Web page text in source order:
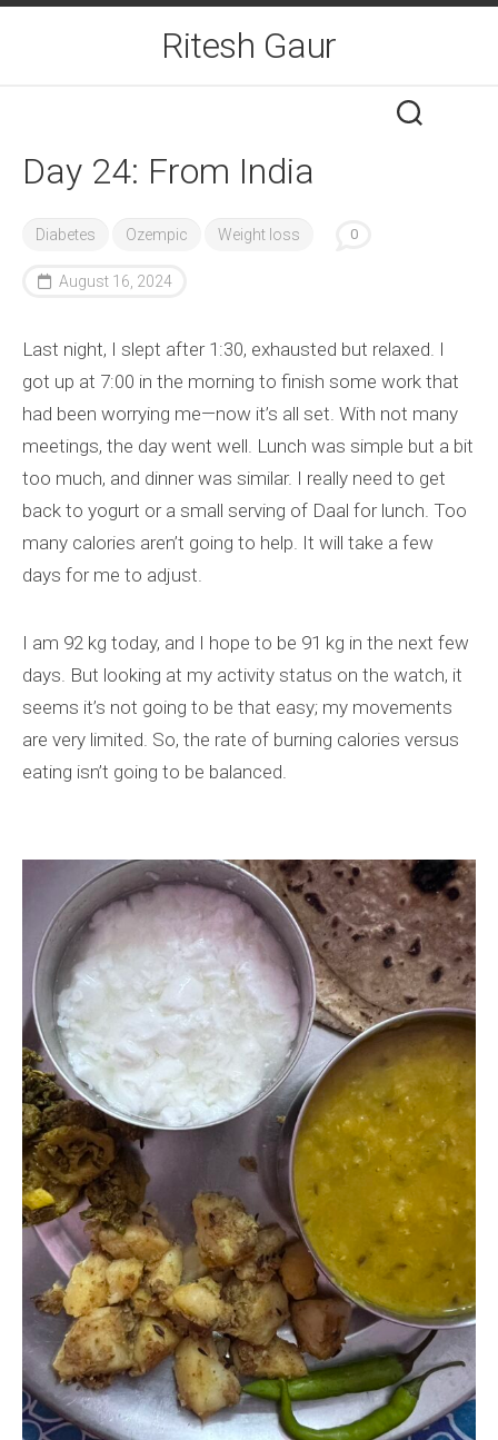
Skip
Ritesh Gaur
Day 24: From India
Diabetes Ozempic Weight loss 0
August 16, 2024
Last night, I slept after 1:30, exhausted but relaxed. I
got up at 7:00 in the morning to finish some work that
had been worrying me—now it’s all set. With not many
meetings, the day went well. Lunch was simple but a bit
too much, and dinner was similar. I really need to get
back to yogurt or a small serving of Daal for lunch. Too
many calories aren’t going to help. It will take a few
days for me to adjust.
I am 92 kg today, and I hope to be 91 kg in the next few
days. But looking at my activity status on the watch, it
seems it’s not going to be that easy; my movements
are very limited. So, the rate of burning calories versus
eating isn’t going to be balanced.